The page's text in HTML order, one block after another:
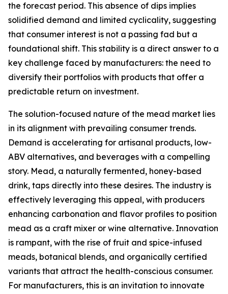
the forecast period. This absence of dips implies
solidified demand and limited cyclicality, suggesting
that consumer interest is not a passing fad but a
foundational shift. This stability is a direct answer to a
key challenge faced by manufacturers: the need to
diversify their portfolios with products that offer a
predictable return on investment.
The solution-focused nature of the mead market lies
in its alignment with prevailing consumer trends.
Demand is accelerating for artisanal products, low-
ABV alternatives, and beverages with a compelling
story. Mead, a naturally fermented, honey-based
drink, taps directly into these desires. The industry is
effectively leveraging this appeal, with producers
enhancing carbonation and flavor profiles to position
mead as a craft mixer or wine alternative. Innovation
is rampant, with the rise of fruit and spice-infused
meads, botanical blends, and organically certified
variants that attract the health-conscious consumer.
For manufacturers, this is an invitation to innovate